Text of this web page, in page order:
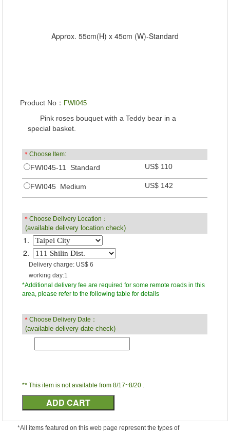
Approx. 55cm(H) x 45cm (W)-Standard
Product No： FWI045
Pink roses bouquet with a Teddy bear in a
special basket.
＊Choose Item:
FWI045-11 Standard US$ 110
FWI045 Medium US$ 142
＊Choose Delivery Location：
(available delivery location check)
1.
2.
Delivery charge: US$ 6
working day:1
*Additional delivery fee are required for some remote roads in this
area, please refer to the following table for details
＊Choose Delivery Date：
(available delivery date check)
** This item is not available from 8/17~8/20 .
*All items featured on this web page represent the types of